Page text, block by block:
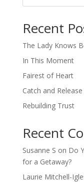
Recent
The Lady Knows
In This Moment
Fairest of Heart
Catch and
Rebuilding Trust
Recent
Susanne S on Do
for a Getaway?
Laurie Mitchell-